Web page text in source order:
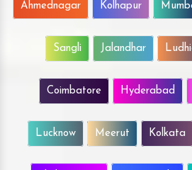
Ahmednagar Kolhapur
Sangli Jalandhar
Coimbatore Hyderabad
Lucknow Meerut Kolkata